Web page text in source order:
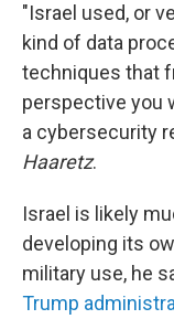
"Israel used, or
kind of data
techniques that
perspective you
a cybersecurity
Haaretz.
Israel is likely
developing its
military use, he
Trump